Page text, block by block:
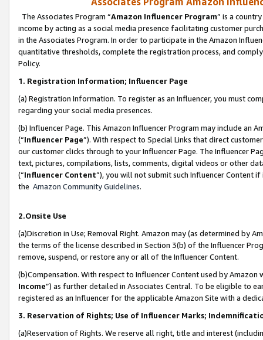
The Associates Program “Amazon Influencer Program” is a
income by acting as a social media presence facilitating customer
in the Associates Program. In order to participate in the Amazon
quantitative thresholds, complete the registration process, and
Policy.
1. Registration Information; Influencer Page
(a) Registration Information. To register as an Influencer, you must
regarding your social media presences.
(b) Influencer Page. This Amazon Influencer Program may include an
(“Influencer Page”). With respect to Special Links that direct
our customer clicks through to your Influencer Page. The Influencer
text, pictures, compilations, lists, comments, digital videos or other
(“Influencer Content”), you will not submit such Influencer Content
the Amazon Community Guidelines.
2.Onsite Use
(a)Discretion in Use; Removal Right. Amazon may (as determined by
the terms of the license described in Section 3(b) of the Influencer
remove, suspend, or restore any or all of the Influencer Content.
(b)Compensation. With respect to Influencer Content used by
Income”) as further detailed in Associates Central. To be eligible to
registered as an Influencer for the applicable Amazon Site with a
3. Reservation of Rights; Use of Influencer Marks;
(a)Reservation of Rights. We reserve all right, title and interest